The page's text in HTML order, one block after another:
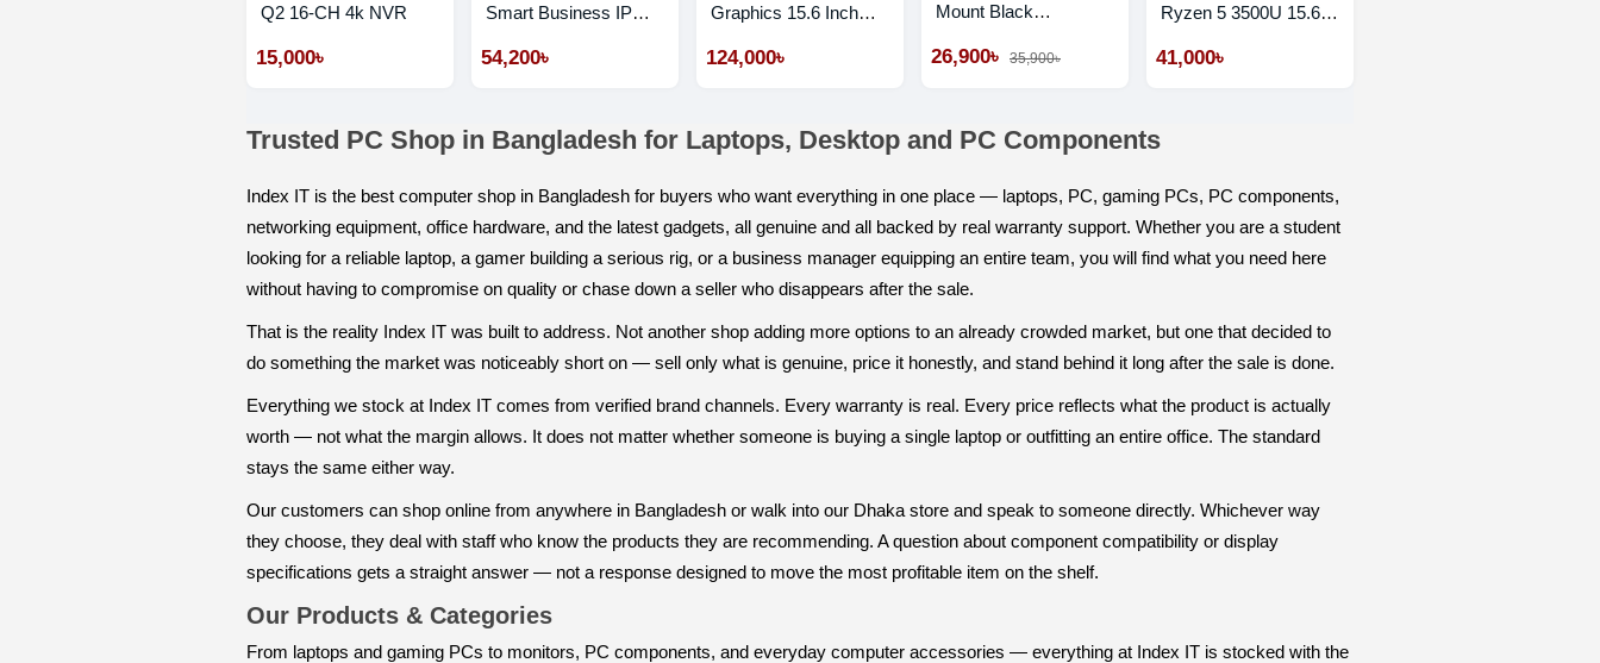
Q2 16-CH 4k NVR
15,000৳
Smart Business IP
54,200৳
Graphics 15.6 Inch
Laptop
124,000৳
Mount Black
26,900৳ 35,900৳
Ryzen 5 3500U 15.6"
41,000৳
Trusted PC Shop in Bangladesh for Laptops, Desktop and PC Components
Index IT is the best computer shop in Bangladesh for buyers who want everything in one place — laptops, PC, gaming PCs, PC components,
networking equipment, office hardware, and the latest gadgets, all genuine and all backed by real warranty support. Whether you are a student
looking for a reliable laptop, a gamer building a serious rig, or a business manager equipping an entire team, you will find what you need here
without having to compromise on quality or chase down a seller who disappears after the sale.
That is the reality Index IT was built to address. Not another shop adding more options to an already crowded market, but one that decided to
do something the market was noticeably short on — sell only what is genuine, price it honestly, and stand behind it long after the sale is done.
Everything we stock at Index IT comes from verified brand channels. Every warranty is real. Every price reflects what the product is actually
worth — not what the margin allows. It does not matter whether someone is buying a single laptop or outfitting an entire office. The standard
stays the same either way.
Our customers can shop online from anywhere in Bangladesh or walk into our Dhaka store and speak to someone directly. Whichever way
they choose, they deal with staff who know the products they are recommending. A question about component compatibility or display
specifications gets a straight answer — not a response designed to move the most profitable item on the shelf.
Our Products & Categories
From laptops and gaming PCs to monitors, PC components, and everyday computer accessories — everything at Index IT is stocked with the